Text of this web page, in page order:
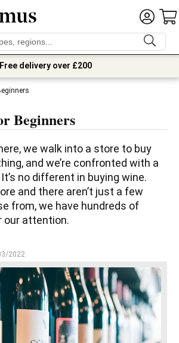
Free delivery over £200
Beginners
we walk into a store to buy
and we’re confronted with a
no different in buying wine.
and there aren’t just a few
from, we have hundreds of
our attention.
2022